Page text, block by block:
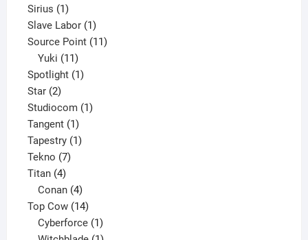
Sirius 11
product
Slave Labor 11
product
Source Point 1111
Yuki 11
products
Spotlight 11
Star 22
products
Studiocom 11
Tangent 11
product
Tapestry 11
Tekno 77
Titan 44
products
Conan 4
products
Top Cow 1414
products
Cyberforce 1